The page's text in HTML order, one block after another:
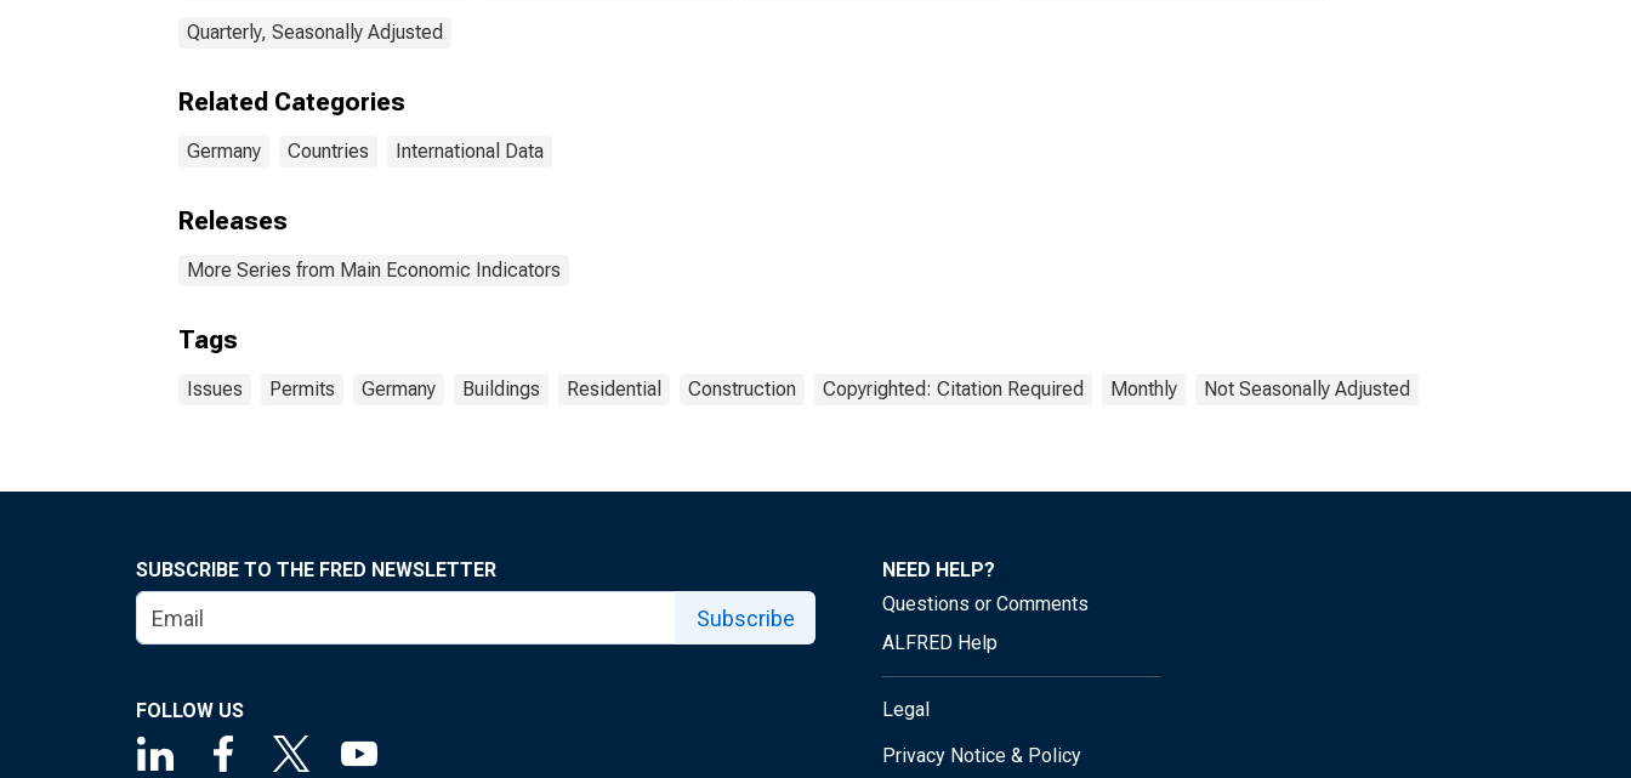
Quarterly, Seasonally Adjusted
Related Categories
Germany Countries International Data
Releases
More Series from Main Economic Indicators
Tags
Issues Permits Germany Buildings Residential Construction Copyrighted: Citation Required Monthly Not Seasonally Adjusted
SUBSCRIBE TO THE FRED NEWSLETTER
Subscribe
FOLLOW US
NEED HELP?
Questions or Comments
ALFRED Help
Legal
Privacy Notice & Policy